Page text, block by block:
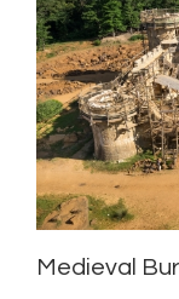
Medieval